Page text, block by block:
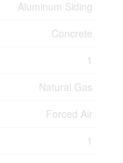
Aluminum Siding
Concrete
1
Natural Gas
Forced Air
1